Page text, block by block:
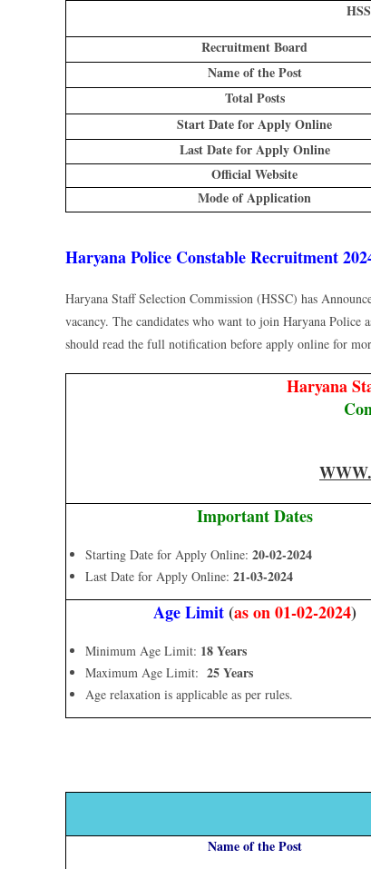
Recruitment Board
Name of the Post
Total Posts
Start Date for Apply Online
Last Date for Apply Online
Official Website
Mode of Application
Haryana Police Constable Recruitment
Haryana Staff Selection Commission (HSSC) has
vacancy. The candidates who want to join Haryana
should read the full notification before apply online for
Haryana
Important Dates
Starting Date for Apply Online: 20-02-2024
Last Date for Apply Online: 21-03-2024
Age Limit(as on 01-02-2024)
Minimum Age Limit: 18 Years
Maximum Age Limit: 25 Years
Age relaxation is applicable as per rules.
Name of the Post